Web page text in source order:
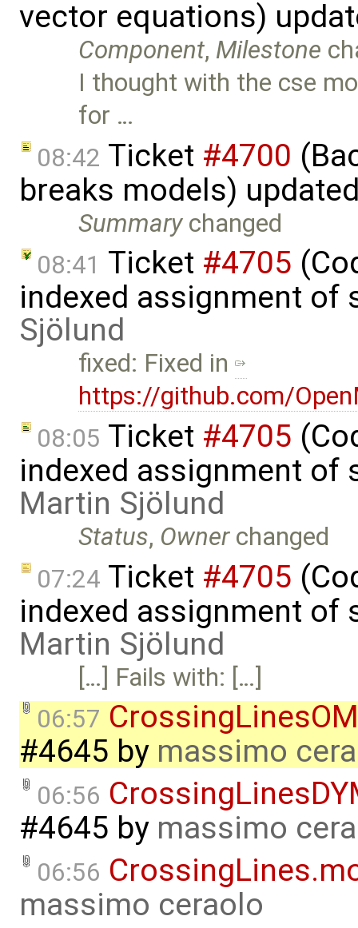
vector equations)
Component, Milestone
I thought with the cse
for …
08:42 Ticket #4700
breaks models)
Summarychanged
08:41 Ticket #4705
indexed assignment of
Sjölund
fixed: Fixed in
https://github.com/
08:05 Ticket #4705
indexed assignment of
Martin Sjölund
Status, Ownerchanged
07:24 Ticket #4705
indexed assignment of
Martin Sjölund
[…] Fails with: […]
06:57
#4645 by massimo
06:56
#4645 by massimo
06:56
massimo ceraolo